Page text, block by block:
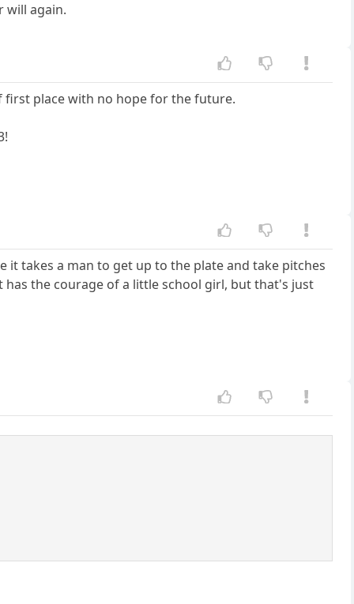
will again.
first place with no hope for the future.
it takes a man to get up to the plate and take pitches
the courage of a little school girl, but that's just